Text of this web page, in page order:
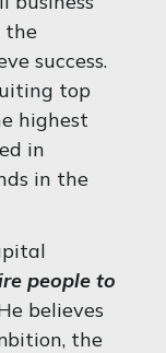
the
success.
top
highest
in
in the
people to
believes
the